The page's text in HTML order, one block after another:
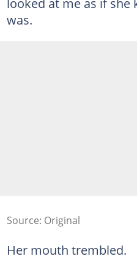
was.
Source: Original
Her mouth trembled.